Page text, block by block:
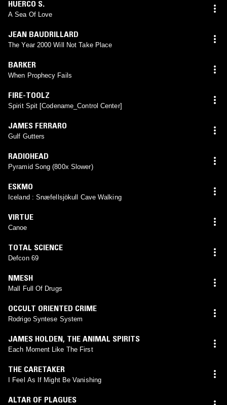
HUERCO S.
A Sea Of Love
JEAN BAUDRILLARD
The Year 2000 Will Not Take Place
BARKER
When Prophecy Fails
FIRE-TOOLZ
Spirit Spit [Codename_Control Center]
JAMES FERRARO
Gulf Gutters
RADIOHEAD
Pyramid Song (800x Slower)
ESKMO
Iceland : Snæfellsjökull Cave Walking
VIRTUE
Canoe
TOTAL SCIENCE
Defcon 69
NMESH
Mall Full Of Drugs
OCCULT ORIENTED CRIME
Rodrigo Syntese System
JAMES HOLDEN, THE ANIMAL SPIRITS
Each Moment Like The First
THE CARETAKER
I Feel As If Might Be Vanishing
ALTAR OF PLAGUES